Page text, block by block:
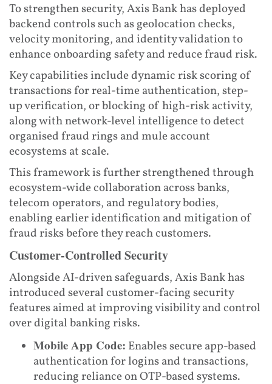
To strengthen security, Axis Bank has deployed
backend controls such as geolocation checks,
velocity monitoring, and identity validation to
enhance onboarding safety and reduce fraud risk.
Key capabilities include dynamic risk scoring of
transactions for real-time authentication, step-
up verification, or blocking of high-risk activity,
along with network-level intelligence to detect
organised fraud rings and mule account
ecosystems at scale.
This framework is further strengthened through
ecosystem-wide collaboration across banks,
telecom operators, and regulatory bodies,
enabling earlier identification and mitigation of
fraud risks before they reach customers.
Customer-Controlled Security
Alongside AI-driven safeguards, Axis Bank has
introduced several customer-facing security
features aimed at improving visibility and control
over digital banking risks.
Mobile App Code: Enables secure app-based
authentication for logins and transactions,
reducing reliance on OTP-based systems.